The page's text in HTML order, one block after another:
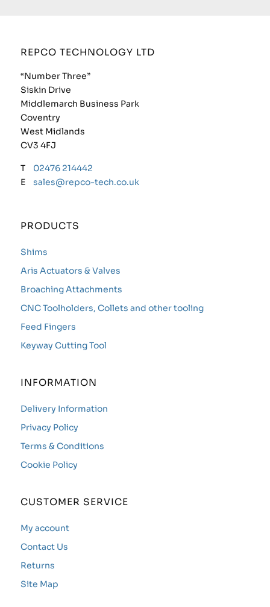
REPCO TECHNOLOGY LTD
“Number Three”
Siskin Drive
Middlemarch Business Park
Coventry
West Midlands
CV3 4FJ
T
02476 214442
E
sales@repco-tech.co.uk
PRODUCTS
Shims
Aris Actuators & Valves
Broaching Attachments
CNC Toolholders, Collets and other tooling
Feed Fingers
Keyway Cutting Tool
INFORMATION
Delivery Information
Privacy Policy
Terms & Conditions
Cookie Policy
CUSTOMER SERVICE
My account
Contact Us
Returns
Site Map